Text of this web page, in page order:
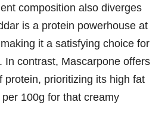
composition also diverges
is a protein powerhouse at
it a satisfying choice for
In contrast, Mascarpone offers
protein, prioritizing its high fat
100g for that creamy